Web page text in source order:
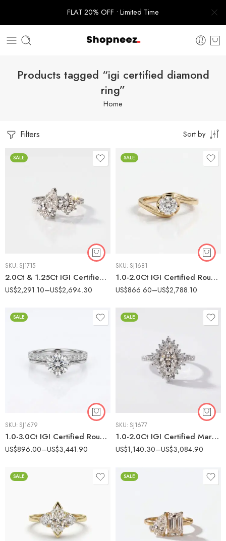
FLAT 20% OFF • Limited Time
Products tagged “igi certified diamond
ring”
Home
Filters Sort by
SALE
SKU: SJ1715
2.0Ct & 1.25Ct IGI Certified Pear & Round Cut Lab Grown Diamond Toi et Moi Ring, 14K White Gold Pave Band, F Color VS Clarity Two Stone Bridal Ring
US$2,291.10–US$2,694.30
SALE
SKU: SJ1681
1.0-2.0Ct IGI Certified Round Cut Lab Grown Diamond Bypass Swirl Solitaire Ring, 10K Gold, F Color VS1 Clarity Unique Bridal Ring
US$866.60–US$2,788.10
SALE
SKU: SJ1679
1.0-3.0Ct IGI Certified Round Brilliant Cut Lab Grown Diamond Bridal Set, 14K White Gold Engagement Ring & Matching Diamond Wedding Band, F Color VS1 Clarity
US$896.00–US$3,441.90
SALE
SKU: SJ1677
1.0-2.0Ct IGI Certified Marquise Cut Lab Grown Diamond Vintage Cluster Halo Ring, 10K White Gold, F Color VS Clarity Art Deco Bridal Ring
US$1,140.30–US$3,084.90
SALE SALE